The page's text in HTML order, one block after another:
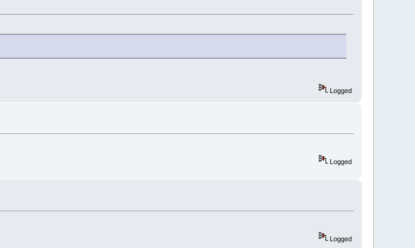
Logged
Logged
Logged